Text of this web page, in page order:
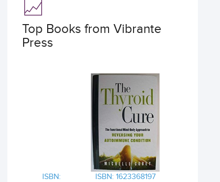
Top Books from Vibrante
Press
ISBN:
ISBN: 1623368197